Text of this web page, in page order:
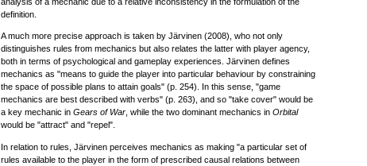
definition.
A much more precise approach is taken by Järvinen (2008), who not only
distinguishes rules from mechanics but also relates the latter with player agency,
both in terms of psychological and gameplay experiences. Järvinen defines
mechanics as "means to guide the player into particular behaviour by constraining
the space of possible plans to attain goals" (p. 254). In this sense, "game
mechanics are best described with verbs" (p. 263), and so "take cover" would be
a key mechanic in Gears of War , while the two dominant mechanics in Orbital
would be "attract" and "repel".
In relation to rules, Järvinen perceives mechanics as making "a particular set of
rules available to the player in the form of prescribed causal relations between